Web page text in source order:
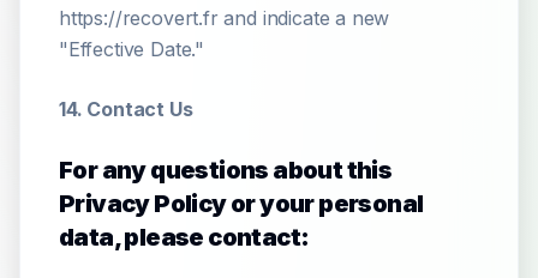
https://recovert.fr and indicate a new
"Effective Date."
14. Contact Us
For any questions about this
Privacy Policy or your personal
data, please contact: